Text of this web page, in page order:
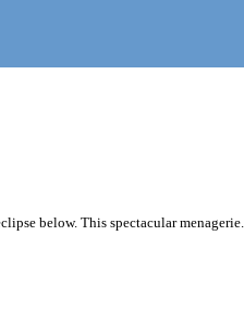
below. This spectacular menagerie...